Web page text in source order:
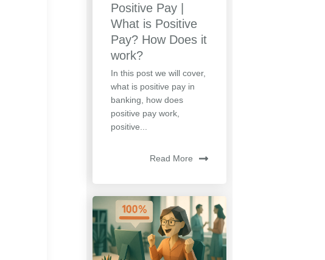
Positive Pay |
What is Positive
Pay? How Does it
work?
In this post we will cover,
what is positive pay in
banking, how does
positive pay work,
positive...
Read More